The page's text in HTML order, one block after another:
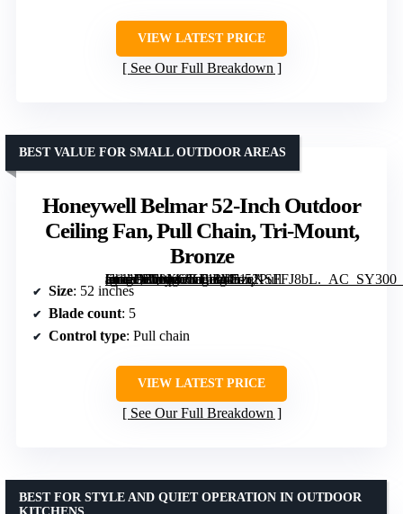
VIEW LATEST PRICE
See Our Full Breakdown
Honeywell Belmar 52-Inch Outdoor
Ceiling Fan, Pull Chain, Tri-Mount,
Bronze
[grimfaste asin=”B00KGKF11M” mode=”image” alt=”Honeywell Belmar 52-Inch Outdoor Ceiling Fan, Pull Chain, Tri-Mount, Bronze” image=”https://m.media-amazon.com/images/I/51qKSFFJ8bL._AC_SY300_SX300_QL70_FMwebp_.jpg” link=”0″]
BEST VALUE FOR SMALL OUTDOOR AREAS
Size: 52 inches
Blade count: 5
Control type: Pull chain
VIEW LATEST PRICE
See Our Full Breakdown
BEST FOR STYLE AND QUIET OPERATION IN OUTDOOR